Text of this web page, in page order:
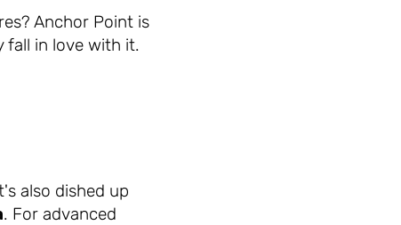
Anchor Point is
fall in love with it.
also dished up
. For advanced